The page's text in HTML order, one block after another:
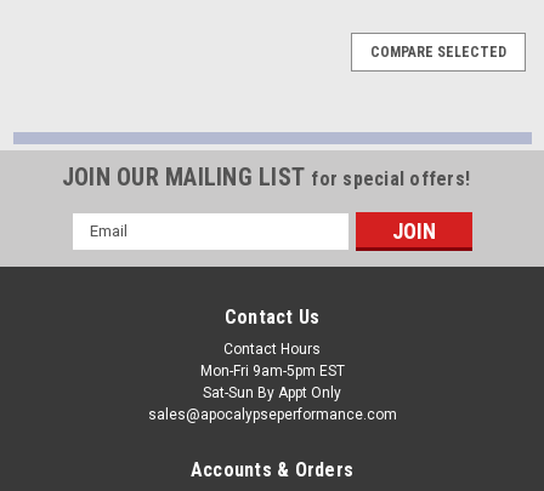
COMPARE SELECTED
JOIN OUR MAILING LIST for special offers!
Email
Address
Contact Us
Contact Hours
Mon-Fri 9am-5pm EST
Sat-Sun By Appt Only
sales@apocalypseperformance.com
Accounts & Orders